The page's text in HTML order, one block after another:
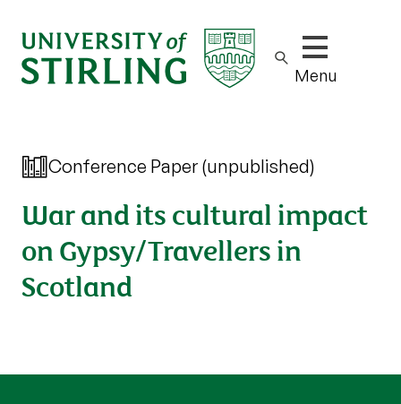
Show/hide
Menu
Conference Paper (unpublished)
War and its cultural impact
on Gypsy/Travellers in
Scotland